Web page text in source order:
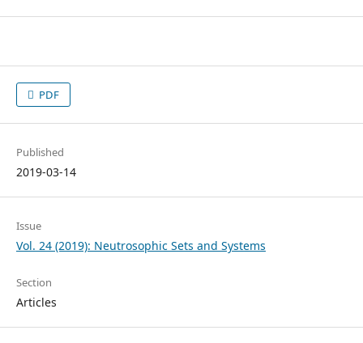
PDF
Published
2019-03-14
Issue
Vol. 24 (2019): Neutrosophic Sets and Systems
Section
Articles